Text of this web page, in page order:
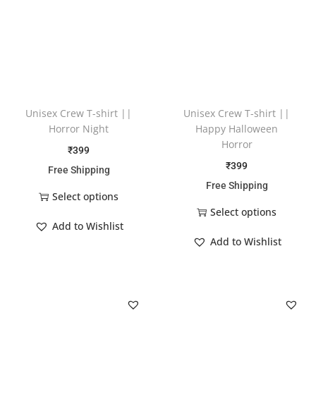
Unisex Crew T-shirt ||
Horror Night
₹399
Free Shipping
Select options
Add to Wishlist
Unisex Crew T-shirt ||
Happy Halloween
Horror
₹399
Free Shipping
Select options
Add to Wishlist